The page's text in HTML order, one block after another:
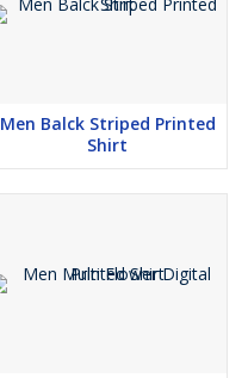
Men Balck Striped Printed
Shirt